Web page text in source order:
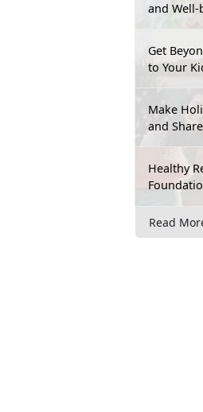
and Well-
Get
to Your
Make
and
Healthy
Read